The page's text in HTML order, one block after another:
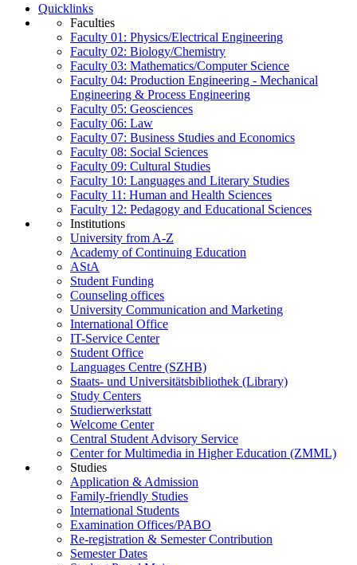
Quicklinks
Faculties
Faculty 01: Physics/Electrical Engineering
Faculty 02: Biology/Chemistry
Faculty 03: Mathematics/Computer Science
Faculty 04: Production Engineering - Mechanical
Engineering & Process Engineering
Faculty 05: Geosciences
Faculty 06: Law
Faculty 07: Business Studies and Economics
Faculty 08: Social Sciences
Faculty 09: Cultural Studies
Faculty 10: Languages and Literary Studies
Faculty 11: Human and Health Sciences
Faculty 12: Pedagogy and Educational Sciences
Institutions
University from A-Z
Academy of Continuing Education
AStA
Student Funding
Counseling offices
University Communication and Marketing
International Office
IT-Service Center
Student Office
Languages Centre (SZHB)
Staats- und Universitätsbibliothek (Library)
Study Centers
Studierwerkstatt
Welcome Center
Central Student Advisory Service
Center for Multimedia in Higher Education (ZMML)
Studies
Application & Admission
Family-friendly Studies
International Students
Examination Offices/PABO
Re-registration & Semester Contribution
Semester Dates